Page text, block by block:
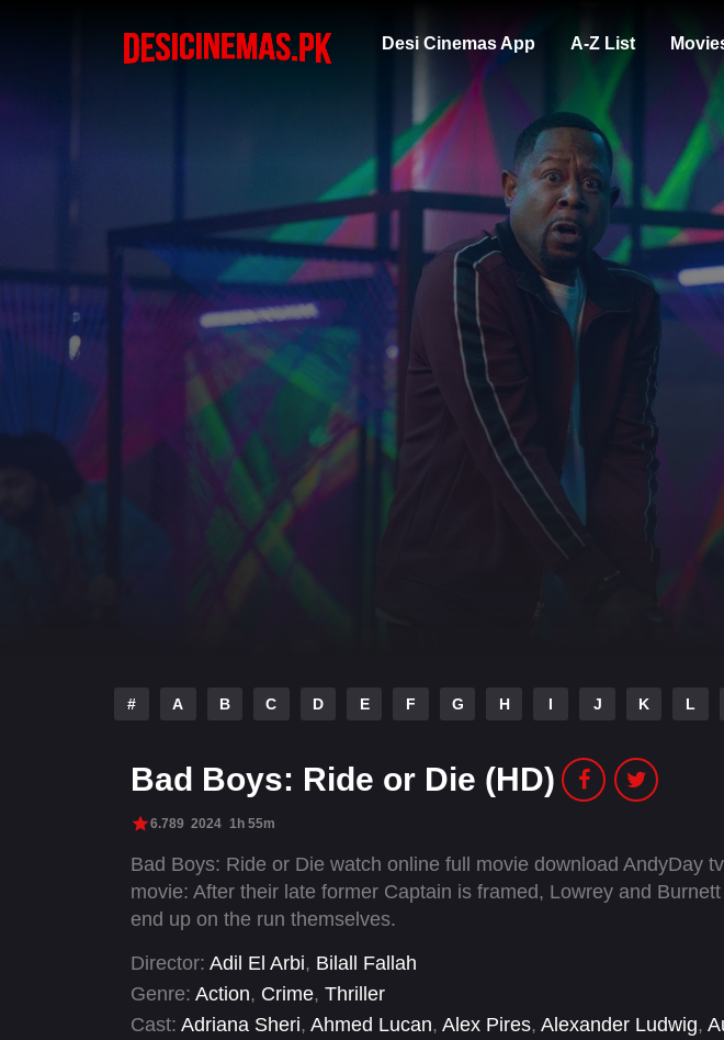
Desi Cinemas App A-Z List
# A B C D E F G H I J K L
Bad Boys: Ride or Die (HD)
6.789 2024 1h 55m
Bad Boys: Ride or Die watch online full movie download AndyDay
movie: After their late former Captain is framed, Lowrey and
end up on the run themselves.
Director: Adil El Arbi, Bilall Fallah
Genre: Action, Crime, Thriller
Cast: Adriana Sheri, Ahmed Lucan, Alex Pires, Alexander Ludwig,